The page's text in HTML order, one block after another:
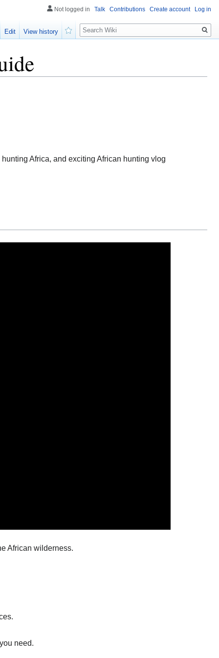
Africa, and exciting African hunting vlog
African wilderness.
need.
Not logged in Talk Contributions Create account Log in
Edit
View history
Search